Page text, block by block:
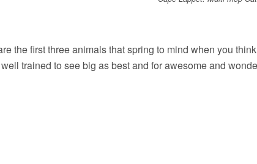
the first three animals that spring to mind when you
trained to see big as best and for awesome and